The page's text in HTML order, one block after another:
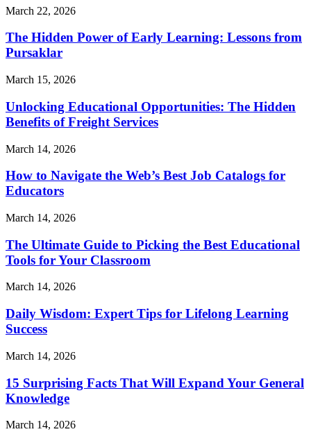
March 22, 2026
The Hidden Power of Early Learning: Lessons from
Pursaklar
March 15, 2026
Unlocking Educational Opportunities: The Hidden
Benefits of Freight Services
March 14, 2026
How to Navigate the Web’s Best Job Catalogs for
Educators
March 14, 2026
The Ultimate Guide to Picking the Best Educational
Tools for Your Classroom
March 14, 2026
Daily Wisdom: Expert Tips for Lifelong Learning
Success
March 14, 2026
15 Surprising Facts That Will Expand Your General
Knowledge
March 14, 2026